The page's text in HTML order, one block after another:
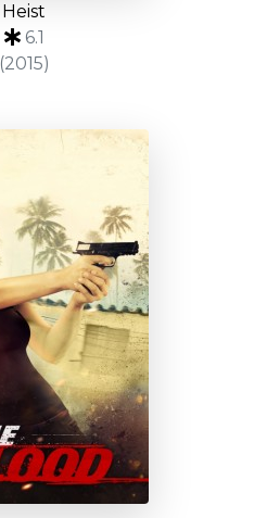
Heist
6.1
(2015)